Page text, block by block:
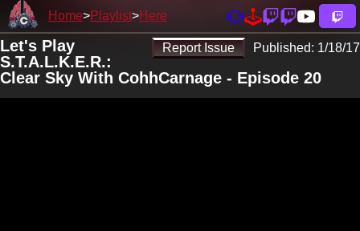
Home Playlist Here
Report Issue Published: 1/18/17
Let's Play
S.T.A.L.K.E.R.:
Clear Sky With CohhCarnage - Episode 20